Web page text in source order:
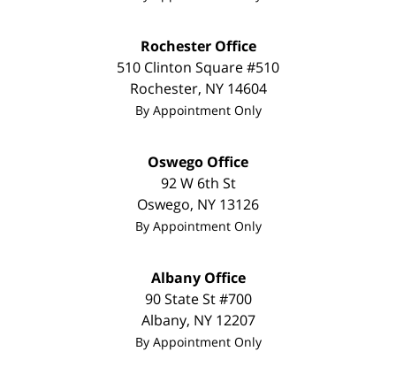
Rochester Office
510 Clinton Square #510
Rochester, NY 14604
By Appointment Only
Oswego Office
92 W 6th St
Oswego, NY 13126
By Appointment Only
Albany Office
90 State St#700
Albany, NY 12207
By Appointment Only